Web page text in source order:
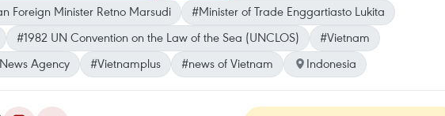
Foreign Minister Retno Marsudi
#Minister of Trade Enggartiasto Lukita
#1982 UN Convention on the Law of the Sea (UNCLOS)
#Vietnam
Agency
#Vietnamplus #news of Vietnam Indonesia